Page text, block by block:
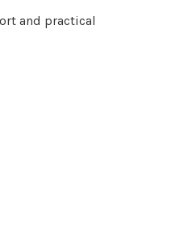
and practical